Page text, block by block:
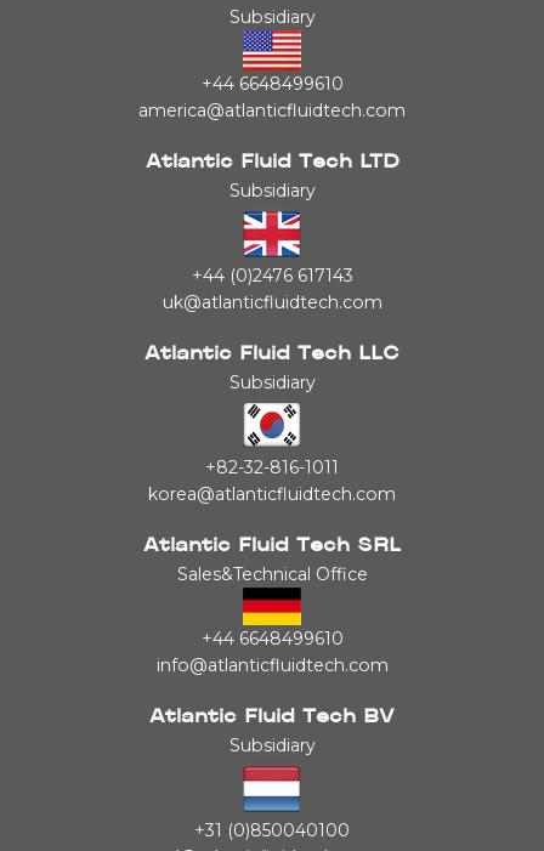
Subsidiary
+44 6648499610
america@atlanticfluidtech.com
Atlantic Fluid Tech LTD
Subsidiary
+44 (0)2476 617143
uk@atlanticfluidtech.com
Atlantic Fluid Tech LLC
Subsidiary
+82-32-816-1011
korea@atlanticfluidtech.com
Atlantic Fluid Tech SRL
Sales&Technical Office
+44 6648499610
info@atlanticfluidtech.com
Atlantic Fluid Tech BV
Subsidiary
+31 (0)850040100